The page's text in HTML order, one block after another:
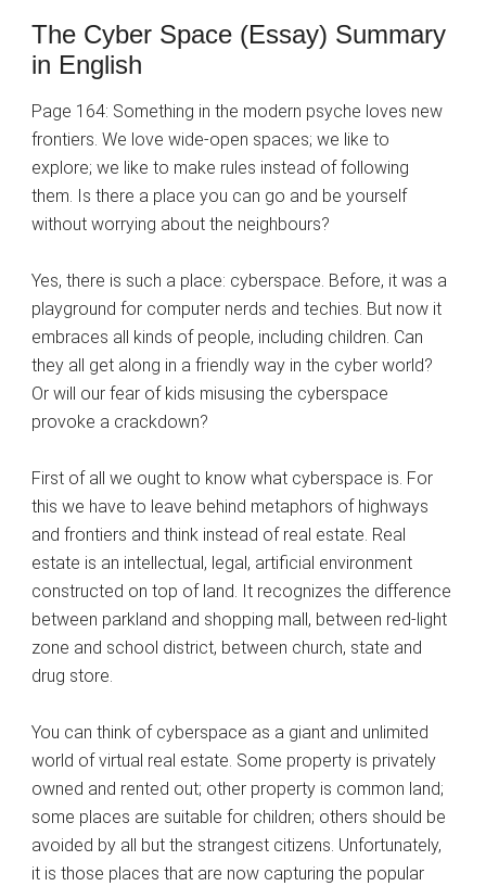
The Cyber Space (Essay) Summary
in English
Page 164: Something in the modern psyche loves new
frontiers. We love wide-open spaces; we like to
explore; we like to make rules instead of following
them. Is there a place you can go and be yourself
without worrying about the neighbours?
Yes, there is such a place: cyberspace. Before, it was a
playground for computer nerds and techies. But now it
embraces all kinds of people, including children. Can
they all get along in a friendly way in the cyber world?
Or will our fear of kids misusing the cyberspace
provoke a crackdown?
First of all we ought to know what cyberspace is. For
this we have to leave behind metaphors of highways
and frontiers and think instead of real estate. Real
estate is an intellectual, legal, artificial environment
constructed on top of land. It recognizes the difference
between parkland and shopping mall, between red-light
zone and school district, between church, state and
drug store.
You can think of cyberspace as a giant and unlimited
world of virtual real estate. Some property is privately
owned and rented out; other property is common land;
some places are suitable for children; others should be
avoided by all but the strangest citizens. Unfortunately,
it is those places that are now capturing the popular